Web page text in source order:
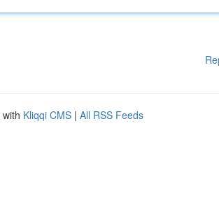
Kliqqi CMS | All RSS Feeds